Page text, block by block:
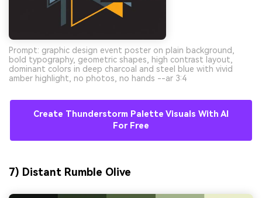
Prompt: graphic design event poster on plain background,
bold typography, geometric shapes, high contrast layout,
dominant colors in deep charcoal and steel blue with vivid
amber highlight, no photos, no hands --ar 3:4
Create Thunderstorm Palette Visuals With AI
For Free
7) Distant Rumble Olive